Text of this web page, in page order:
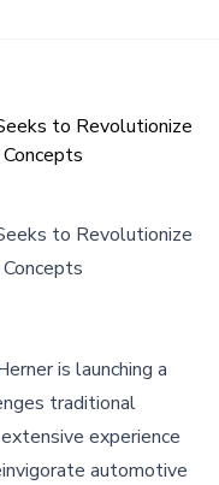
to Revolutionize
to Revolutionize
is launching a
traditional
experience
automotive